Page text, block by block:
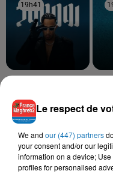
19h41
19h41
L'HOROSCOPE
Le respect de
We and our (447) partners
your consent and/or our
information on a device;
profiles for personalised